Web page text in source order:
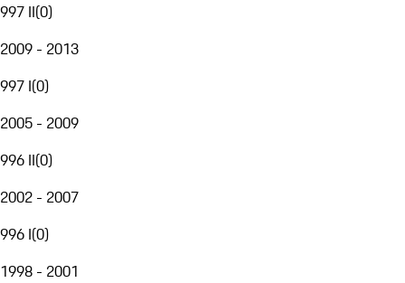
997 II(0)
2009 - 2013
997 I(0)
2005 - 2009
996 II(0)
2002 - 2007
996 I(0)
1998 - 2001